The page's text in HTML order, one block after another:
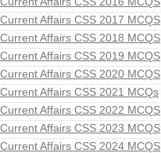
Current Affairs CSS 2017 MCQS
Current Affairs CSS 2018 MCQS
Current Affairs CSS 2019 MCQS
Current Affairs CSS 2020 MCQS
Current Affairs CSS 2021 MCQs
Current Affairs CSS 2022 MCQS
Current Affairs CSS 2023 MCQS
Current Affairs CSS 2024 MCQS